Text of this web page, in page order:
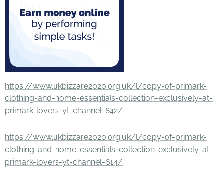
https://www.ukbizzare2020.org.uk/l/copy-of-primark-
clothing-and-home-essentials-collection-exclusively-at-
primark-lovers-yt-channel-842/
https://www.ukbizzare2020.org.uk/l/copy-of-primark-
clothing-and-home-essentials-collection-exclusively-at-
primark-lovers-yt-channel-614/